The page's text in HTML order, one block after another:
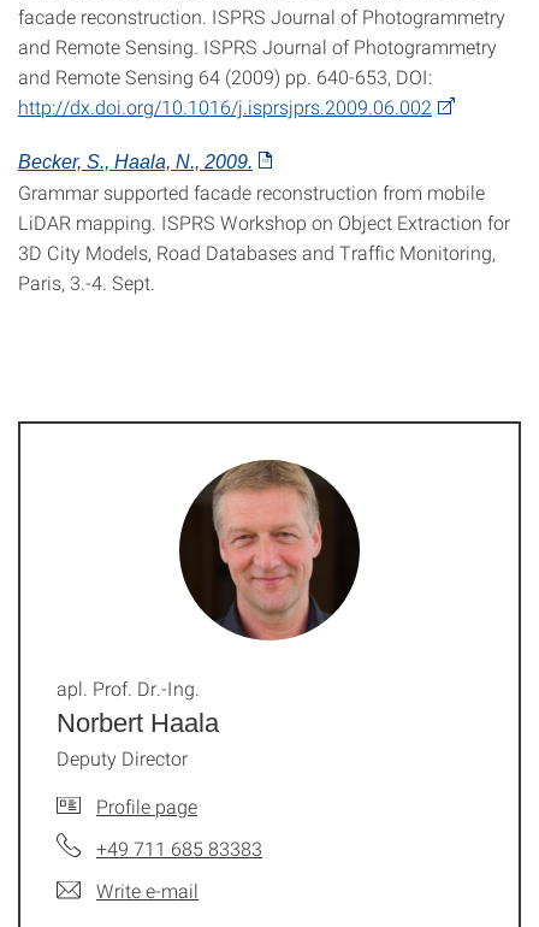
facade reconstruction. ISPRS Journal of Photogrammetry
and Remote Sensing. ISPRS Journal of Photogrammetry
and Remote Sensing 64 (2009) pp. 640-653, DOI:
http://dx.doi.org/10.1016/j.isprsjprs.2009.06.002
Becker, S., Haala, N., 2009.
Grammar supported facade reconstruction from mobile
LiDAR mapping. ISPRS Workshop on Object Extraction for
3D City Models, Road Databases and Traffic Monitoring,
Paris, 3.-4. Sept.
Norbert Haala
apl. Prof. Dr.-Ing.
Deputy Director
Profile page
+49 711 685 83383
Write e-mail